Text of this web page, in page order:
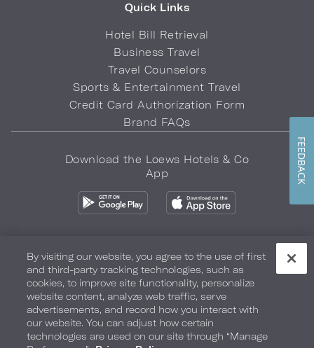
Quick Links
Hotel Bill Retrieval
Business Travel
Travel Counselors
Sports & Entertainment Travel
Credit Card Authorization Form
Brand FAQs
Download the Loews Hotels & Co
App
Privacy Policy Do Not Sell My Info Safety & Well-Being
Terms of Use Accessibility Site Map Your Privacy Choices
COPYRIGHT 2026.LOEWS HOTELS & CO
By visiting our website, you agree to the use of first
and third-party tracking technologies, such as
cookies, to improve site functionality, personalize
website content, analyze web traffic, serve
advertisements, and record how you interact with
our website. You can adjust how certain
technologies are used on our site through “Manage
FEEDBACK